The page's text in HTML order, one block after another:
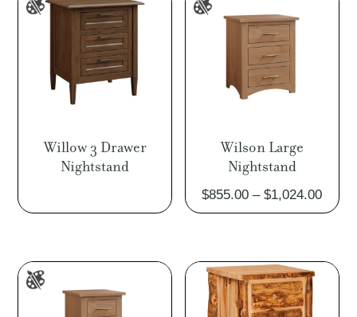
$1,135.00
Willow 3 Drawer
Nightstand
Wilson Large
Nightstand
$855.00 – $1,024.00Price